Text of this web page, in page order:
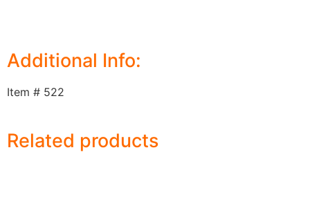
Additional Info:
Item # 522
Related products